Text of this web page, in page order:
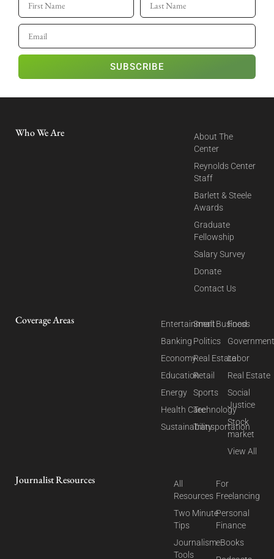
SUBSCRIBE
Who We Are
About The
Center
Reynolds Center
Staff
Barlett & Steele
Awards
Graduate
Fellowship
Salary Survey
Donate
Contact Us
Coverage Areas
Entertainment
Banking
Economy
Education
Energy
Health Care
Sustainability
Small Business
Politics
Real Estate
Retail
Sports
Technology
Transportation
Food
Labor
Real Estate
Social
Justice
Stock
market
View All
Journalist Resources
All
Resources
Two Minute
Tips
Journalism
Tools
For
Freelancing
Personal
Finance
eBooks